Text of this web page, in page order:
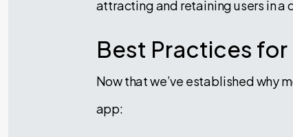
attracting and retaining users in
Best Practices
Now that we’ve established why
app: